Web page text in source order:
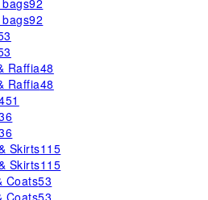
92
92
Raffia48
Raffia48
Skirts115
Skirts115
Coats53
Coats53